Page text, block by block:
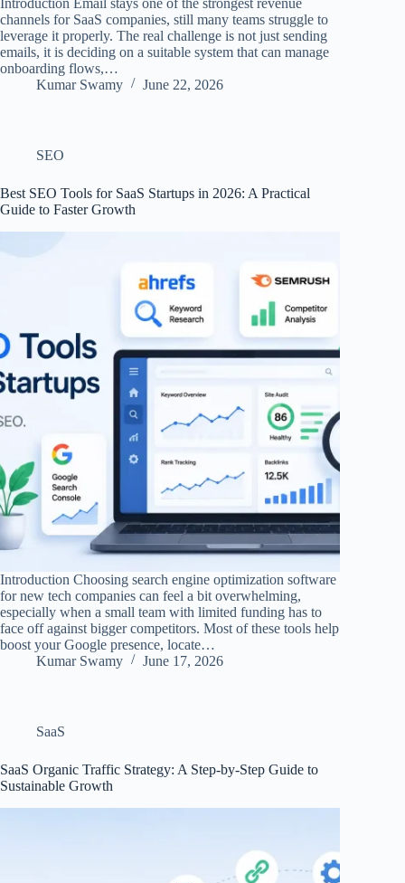
channels for SaaS companies, still many teams struggle to
leverage it properly. The real challenge is not just sending
emails, it is deciding on a suitable system that can manage
onboarding flows,…
Kumar Swamy
June 22, 2026
SEO
Best SEO Tools for SaaS Startups in 2026: A Practical
Guide to Faster Growth
Introduction Choosing search engine optimization software
for new tech companies can feel a bit overwhelming,
especially when a small team with limited funding has to
face off against bigger competitors. Most of these tools help
boost your Google presence, locate…
Kumar Swamy
June 17, 2026
SaaS
SaaS Organic Traffic Strategy: A Step-by-Step Guide to
Sustainable Growth